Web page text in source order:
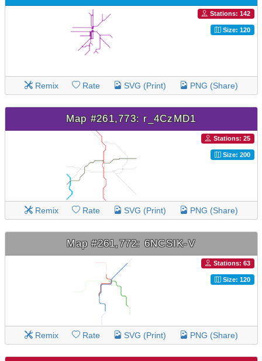
Stations: 142
Size: 120
Remix Rate SVG (Print) PNG (Share)
Map #261,773: r_4CzMD1
Stations: 25
Size: 200
Remix Rate SVG (Print) PNG (Share)
Map #261,772: 6NCSIK-V
Stations: 63
Size: 120
Remix Rate SVG (Print) PNG (Share)